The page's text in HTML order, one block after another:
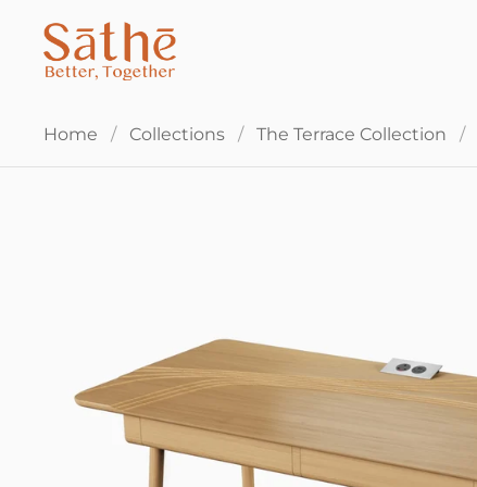
Home / Collections / The Terrace Collection /